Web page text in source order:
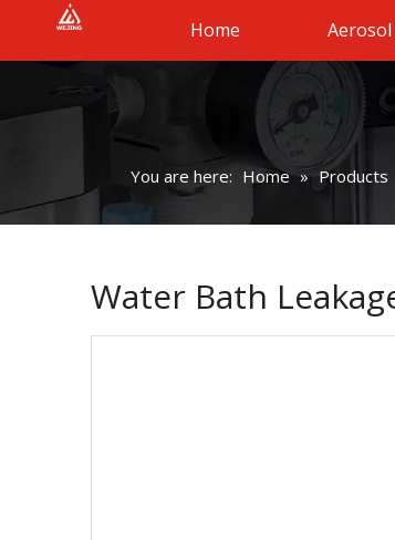
Home
You are here: Home » Products
Water Bath